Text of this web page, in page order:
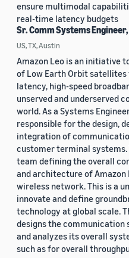
ensure multimodal
real-time latency budgets
Sr. Comm Systems
US, TX, Austin
Amazon Leo is an initiative
of Low Earth Orbit
latency, high-speed
unserved and underserved
world. As a Systems
responsible for the design,
integration of
customer terminal systems.
team defining the overall
and architecture of Amazon
wireless network. This is a
innovate and define
technology at global scale.
designs the communication
and analyzes its overall
such as for overall